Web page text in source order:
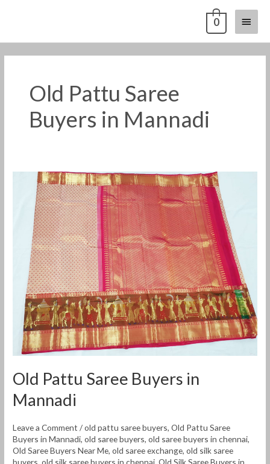
Main
Menu
0
Old Pattu Saree
Buyers in Mannadi
Old Pattu Saree Buyers in
Mannadi
Leave a Comment /old pattu saree buyers,Old Pattu Saree
Buyers in Mannadi,old saree buyers,old saree buyers in chennai,
Old Saree Buyers Near Me,old saree exchange,old silk saree
Buyers
Mannadi